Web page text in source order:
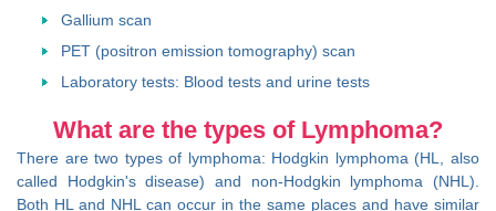
Gallium scan
PET (positron emission tomography) scan
Laboratory tests: Blood tests and urine tests
What are the types of Lymphoma?
There are two types of lymphoma: Hodgkin lymphoma (HL, also
called Hodgkin's disease) and non-Hodgkin lymphoma (NHL).
Both HL and NHL can occur in the same places and have similar